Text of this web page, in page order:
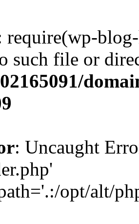
require(wp-
such file or
: Uncaught
opt/alt/